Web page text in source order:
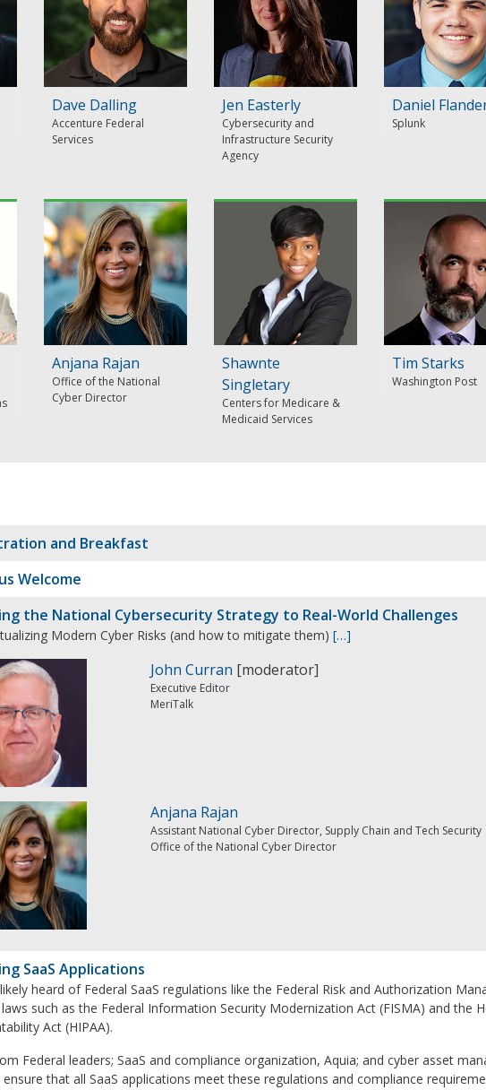
Dave Dalling
Accenture Federal
Services
Jen Easterly
Cybersecurity and
Infrastructure Security
Agency
Daniel
Splunk
Anjana Rajan
Office of the National
Cyber Director
Shawnte
Singletary
Centers for Medicare &
Medicaid Services
Tim Starks
Washington Post
and Breakfast
Welcome
the National Cybersecurity Strategy to Real-World Challenges
Modern Cyber Risks (and how to mitigate them) […]
John Curran [moderator]
Executive Editor
MeriTalk
Anjana Rajan
Assistant National Cyber Director, Supply Chain and Tech Security
Office of the National Cyber Director
SaaS Applications
likely heard of Federal SaaS regulations like the Federal Risk and Authorization
such as the Federal Information Security Modernization Act (FISMA) and the
Act (HIPAA).
Federal leaders; SaaS and compliance organization, Aquia; and cyber asset
that all SaaS applications meet these regulations and compliance